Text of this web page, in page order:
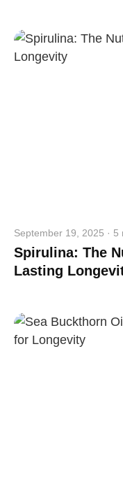
September 19, 2025 · 5
Spirulina: The
Lasting